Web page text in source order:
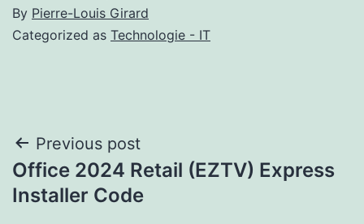
By Pierre-Louis Girard
Categorized as Technologie - IT
Post
navigation
Previous post
Office 2024 Retail (EZTV) Express
Installer Code